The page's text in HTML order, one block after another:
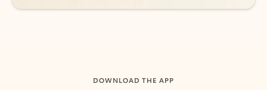
DOWNLOAD THE APP